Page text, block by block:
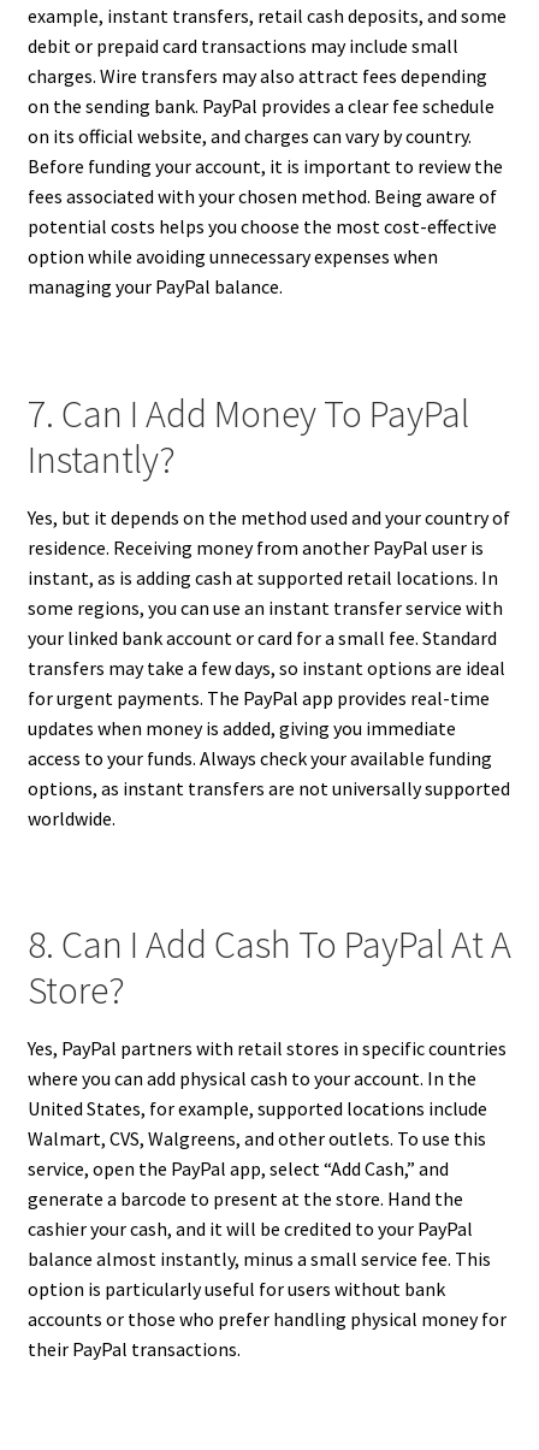
example, instant transfers, retail cash deposits, and some
debit or prepaid card transactions may include small
charges. Wire transfers may also attract fees depending
on the sending bank. PayPal provides a clear fee schedule
on its official website, and charges can vary by country.
Before funding your account, it is important to review the
fees associated with your chosen method. Being aware of
potential costs helps you choose the most cost-effective
option while avoiding unnecessary expenses when
managing your PayPal balance.
7. Can I Add Money To PayPal
Instantly?
Yes, but it depends on the method used and your country of
residence. Receiving money from another PayPal user is
instant, as is adding cash at supported retail locations. In
some regions, you can use an instant transfer service with
your linked bank account or card for a small fee. Standard
transfers may take a few days, so instant options are ideal
for urgent payments. The PayPal app provides real-time
updates when money is added, giving you immediate
access to your funds. Always check your available funding
options, as instant transfers are not universally supported
worldwide.
8. Can I Add Cash To PayPal At A
Store?
Yes, PayPal partners with retail stores in specific countries
where you can add physical cash to your account. In the
United States, for example, supported locations include
Walmart, CVS, Walgreens, and other outlets. To use this
service, open the PayPal app, select “Add Cash,” and
generate a barcode to present at the store. Hand the
cashier your cash, and it will be credited to your PayPal
balance almost instantly, minus a small service fee. This
option is particularly useful for users without bank
accounts or those who prefer handling physical money for
their PayPal transactions.